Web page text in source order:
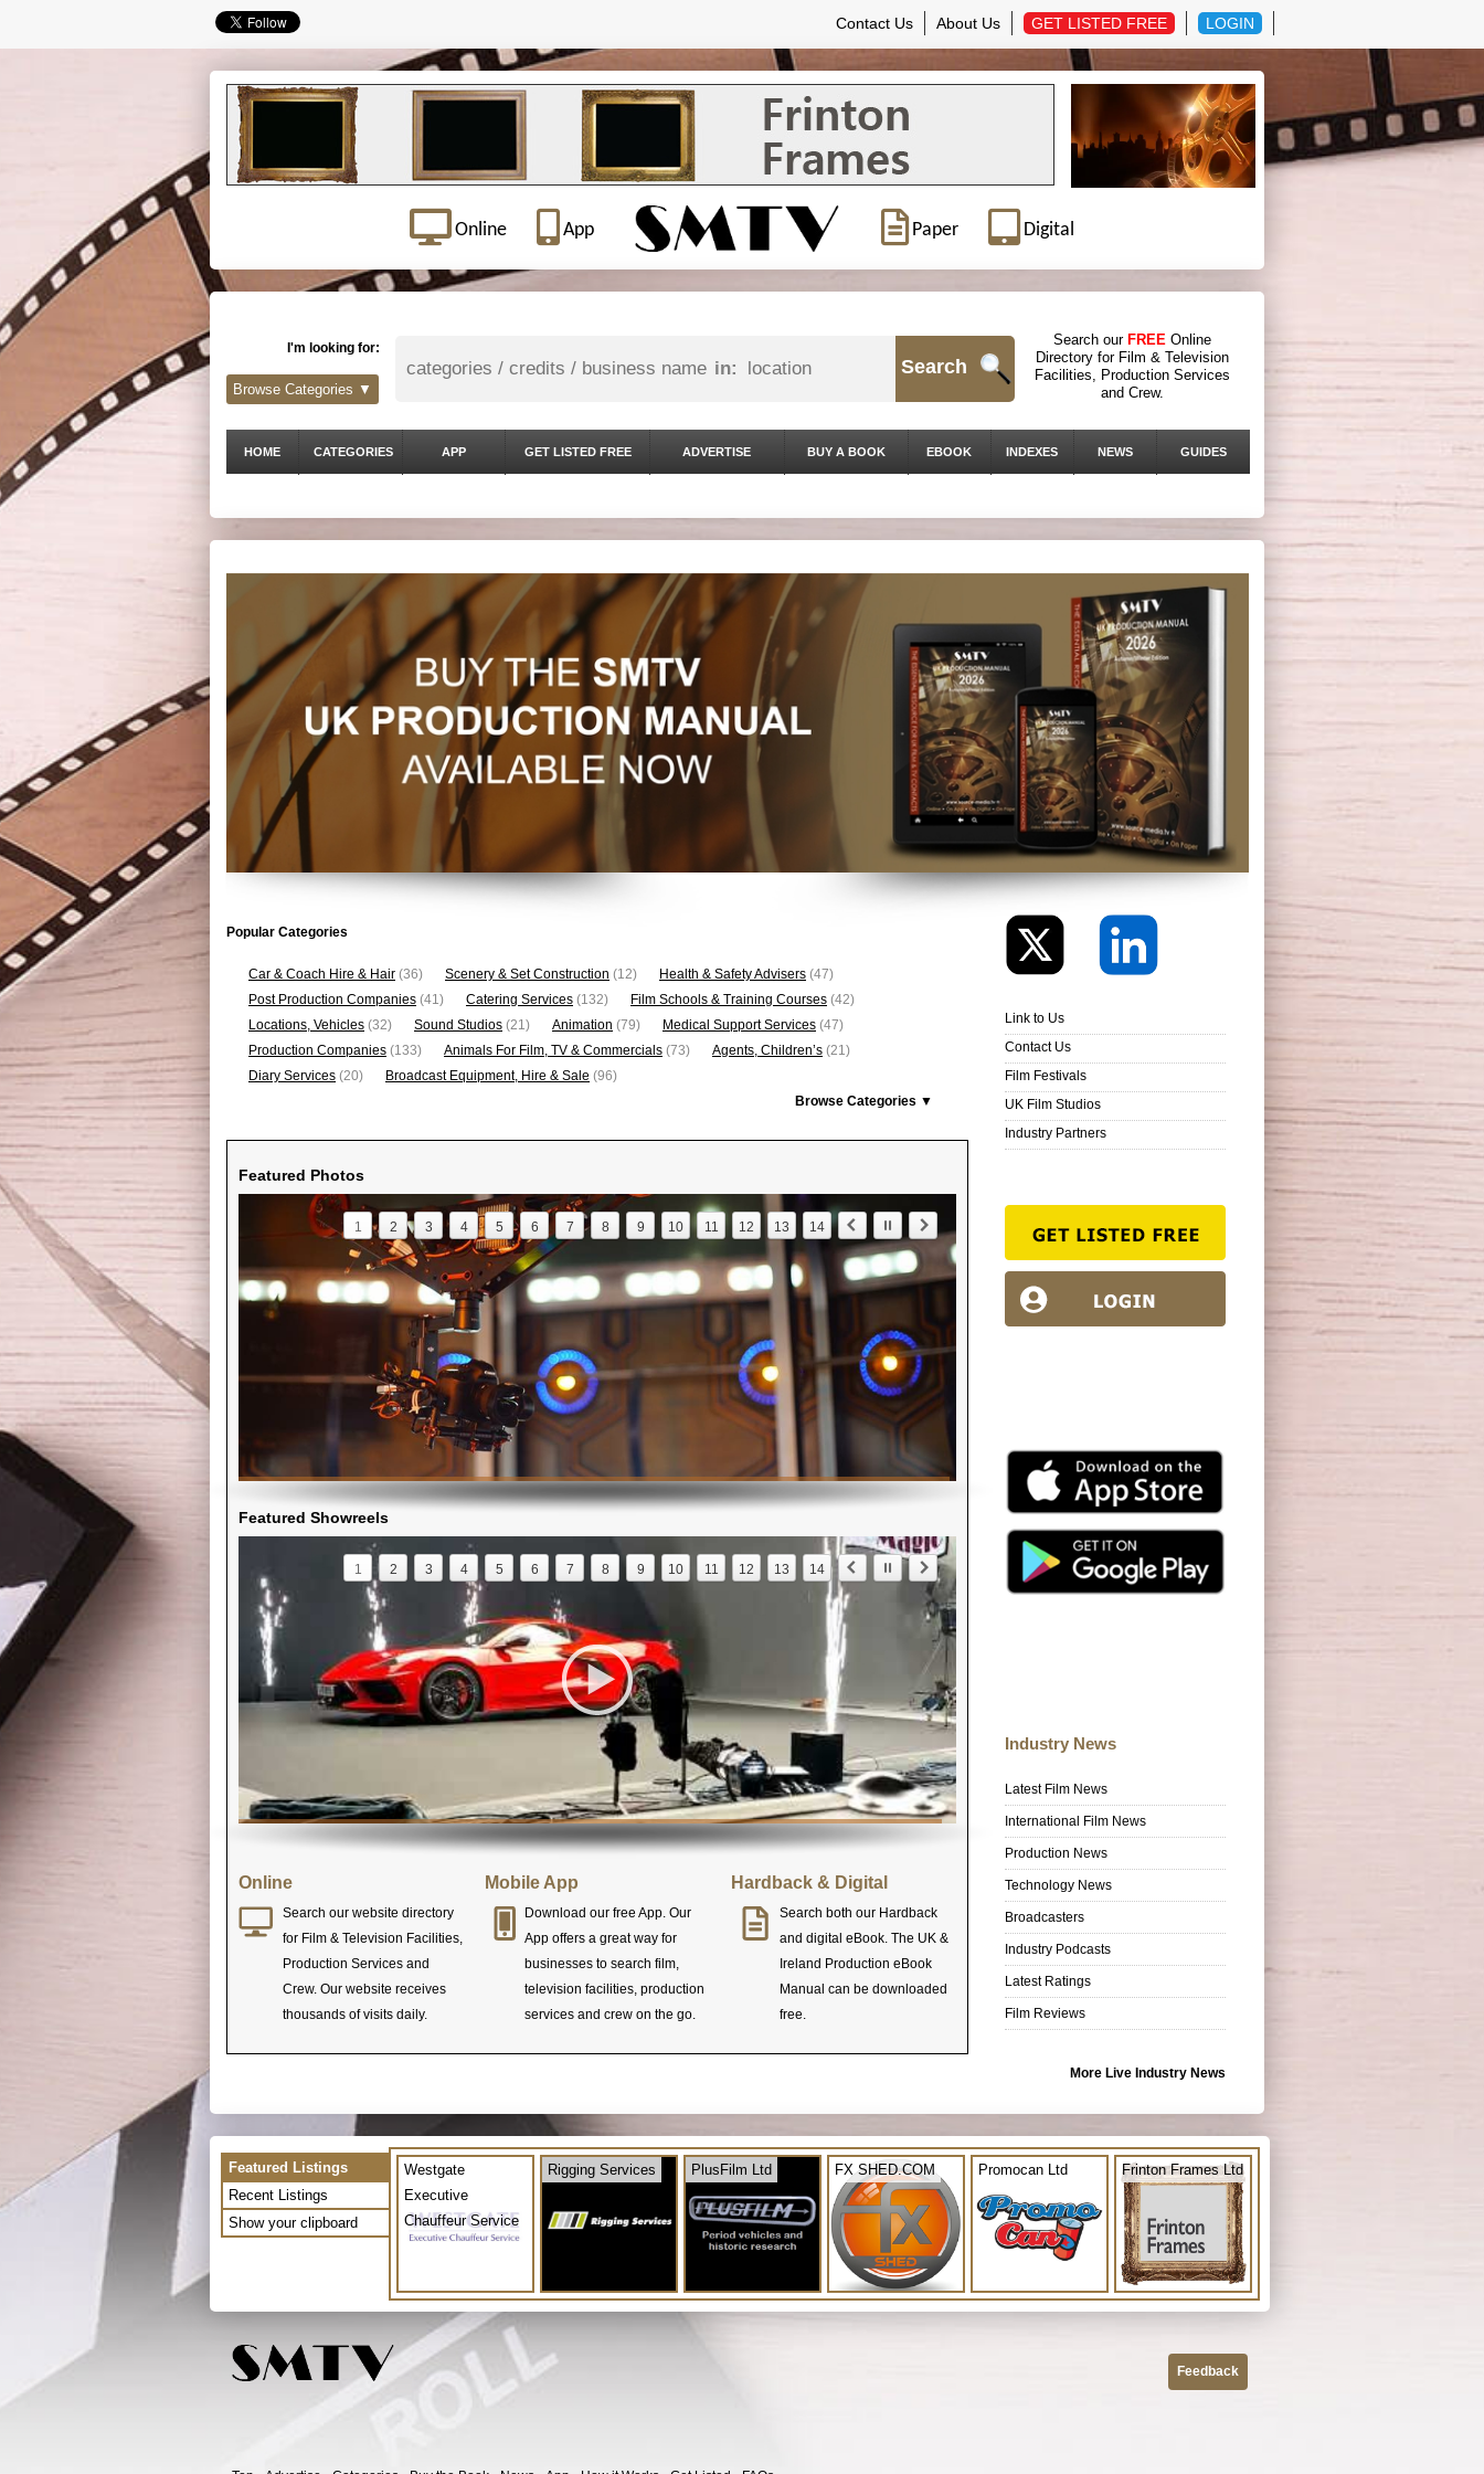
Contact Us About Us GET LISTED FREE LOGIN
Online App Paper Digital
I'm looking for:
in: Search
Search our FREE Online
Directory for Film & Television
Facilities, Production Services
and Crew.
Browse Categories ▼
HOME CATEGORIES APP GET LISTED FREE ADVERTISE BUY A BOOK EBOOK INDEXES NEWS GUIDES
Popular Categories
Car & Coach Hire & Hair (36) Scenery & Set Construction (12) Health & Safety Advisers (47)
Post Production Companies (41) Catering Services (132) Film Schools & Training Courses (42)
Locations, Vehicles (32) Sound Studios (21) Animation (79) Medical Support Services (47)
Production Companies (133) Animals For Film, TV & Commercials (73) Agents, Children’s (21)
Diary Services (20) Broadcast Equipment, Hire & Sale (96)
Browse Categories ▼
Featured Photos
1 2 3 4 5 6 7 8 9 10 11 12 13 14
Featured Showreels
1 2 3 4 5 6 7 8 9 10 11 12 13 14
Online
Search our website directory
for Film & Television Facilities,
Production Services and
Crew. Our website receives
thousands of visits daily.
Mobile App
Download our free App. Our
App offers a great way for
businesses to search film,
television facilities, production
services and crew on the go.
Hardback & Digital
Search both our Hardback
and digital eBook. The UK &
Ireland Production eBook
Manual can be downloaded
free.
Link to Us
Contact Us
Film Festivals
UK Film Studios
Industry Partners
Industry News
Latest Film News
International Film News
Production News
Technology News
Broadcasters
Industry Podcasts
Latest Ratings
Film Reviews
More Live Industry News
Featured Listings
Recent Listings
Show your clipboard
Westgate
Executive
Chauffeur Service
Rigging Services PlusFilm Ltd FX SHED.COM Promocan Ltd Frinton Frames Ltd
Feedback